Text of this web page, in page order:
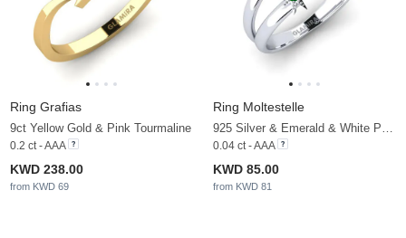
Ring Grafias
9ct Yellow Gold & Pink Tourmaline
0.2 ct - AAA
KWD 238.00
from KWD 69
Ring Moltestelle
0.04 ct - AAA
KWD 85.00
from KWD 81